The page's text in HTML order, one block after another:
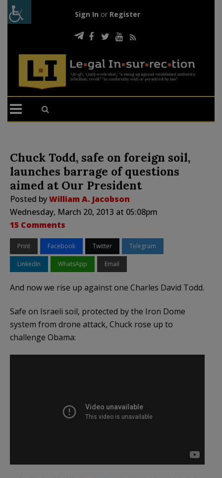
Sign In or Register
Chuck Todd, safe on foreign soil,
launches barrage of questions
aimed at Our President
Posted byWilliam A. Jacobson
Wednesday, March 20, 2013 at 05:08pm
15 Comments
Print Facebook Twitter Telegram
LinkedIn WhatsApp Email
And now we rise up against one Charles David Todd.
Safe on Israeli soil, protected by the Iron Dome
system from drone attack, Chuck rose up to
challenge Obama: